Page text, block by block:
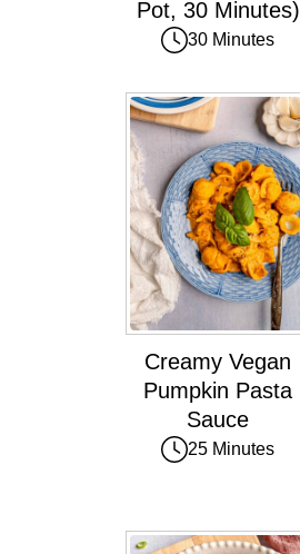
Pot, 30 Minutes)
30 Minutes
Creamy Vegan
Pumpkin Pasta
Sauce
25 Minutes